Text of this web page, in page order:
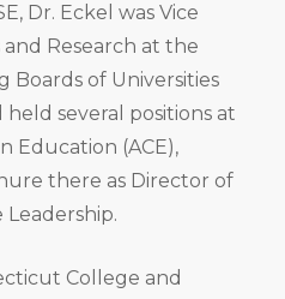
Dr. Eckel was Vice
Research at the
Boards of Universities
held several positions at
Education (ACE),
there as Director of
College and